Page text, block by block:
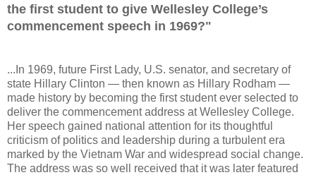
the first student to give Wellesley College’s
commencement speech in 1969?"
...In 1969, future First Lady, U.S. senator, and secretary of
state Hillary Clinton — then known as Hillary Rodham —
made history by becoming the first student ever selected to
deliver the commencement address at Wellesley College.
Her speech gained national attention for its thoughtful
criticism of politics and leadership during a turbulent era
marked by the Vietnam War and widespread social change.
The address was so well received that it was later featured